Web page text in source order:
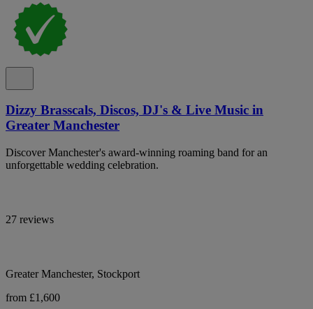
Dizzy Brasscals, Discos, DJ's & Live Music in
Greater Manchester
Discover Manchester's award-winning roaming band for an
unforgettable wedding celebration.
27 reviews
Greater Manchester, Stockport
from £1,600